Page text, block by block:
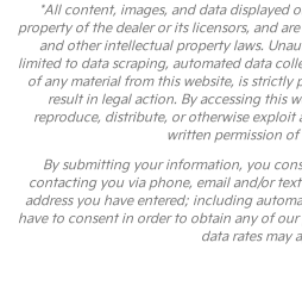
*All content, images, and data displayed
property of the dealer or its licensors, and
and other intellectual property laws.
limited to data scraping, automated data
of any material from this website, is strictly
result in legal action. By accessing this
reproduce, distribute, or otherwise
written permission of
By submitting your information, you
contacting you via phone, email and/or
address you have entered; including
have to consent in order to obtain any of our
data rates may